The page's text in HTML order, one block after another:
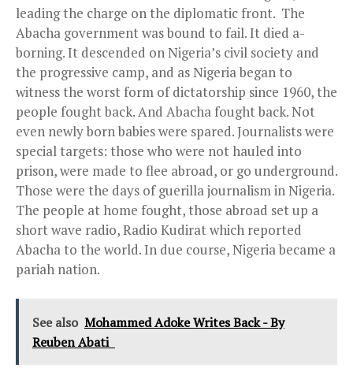
leading the charge on the diplomatic front. The
Abacha government was bound to fail. It died a-
borning. It descended on Nigeria’s civil society and
the progressive camp, and as Nigeria began to
witness the worst form of dictatorship since 1960, the
people fought back. And Abacha fought back. Not
even newly born babies were spared. Journalists were
special targets: those who were not hauled into
prison, were made to flee abroad, or go underground.
Those were the days of guerilla journalism in Nigeria.
The people at home fought, those abroad set up a
short wave radio, Radio Kudirat which reported
Abacha to the world. In due course, Nigeria became a
pariah nation.
See also Mohammed Adoke Writes Back - By
Reuben Abati